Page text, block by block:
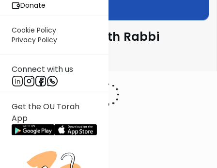
Donate
Cookie Policy
Privacy Policy
Connect with us
Get the OU Torah
App
Ba'al Haturim with Rabbi
Glatstein